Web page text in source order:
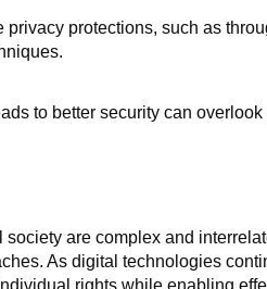
protections, such as
to better security can
are complex and
As digital technologies
rights while enabling